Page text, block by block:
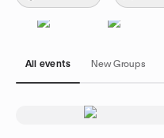
All events New Groups